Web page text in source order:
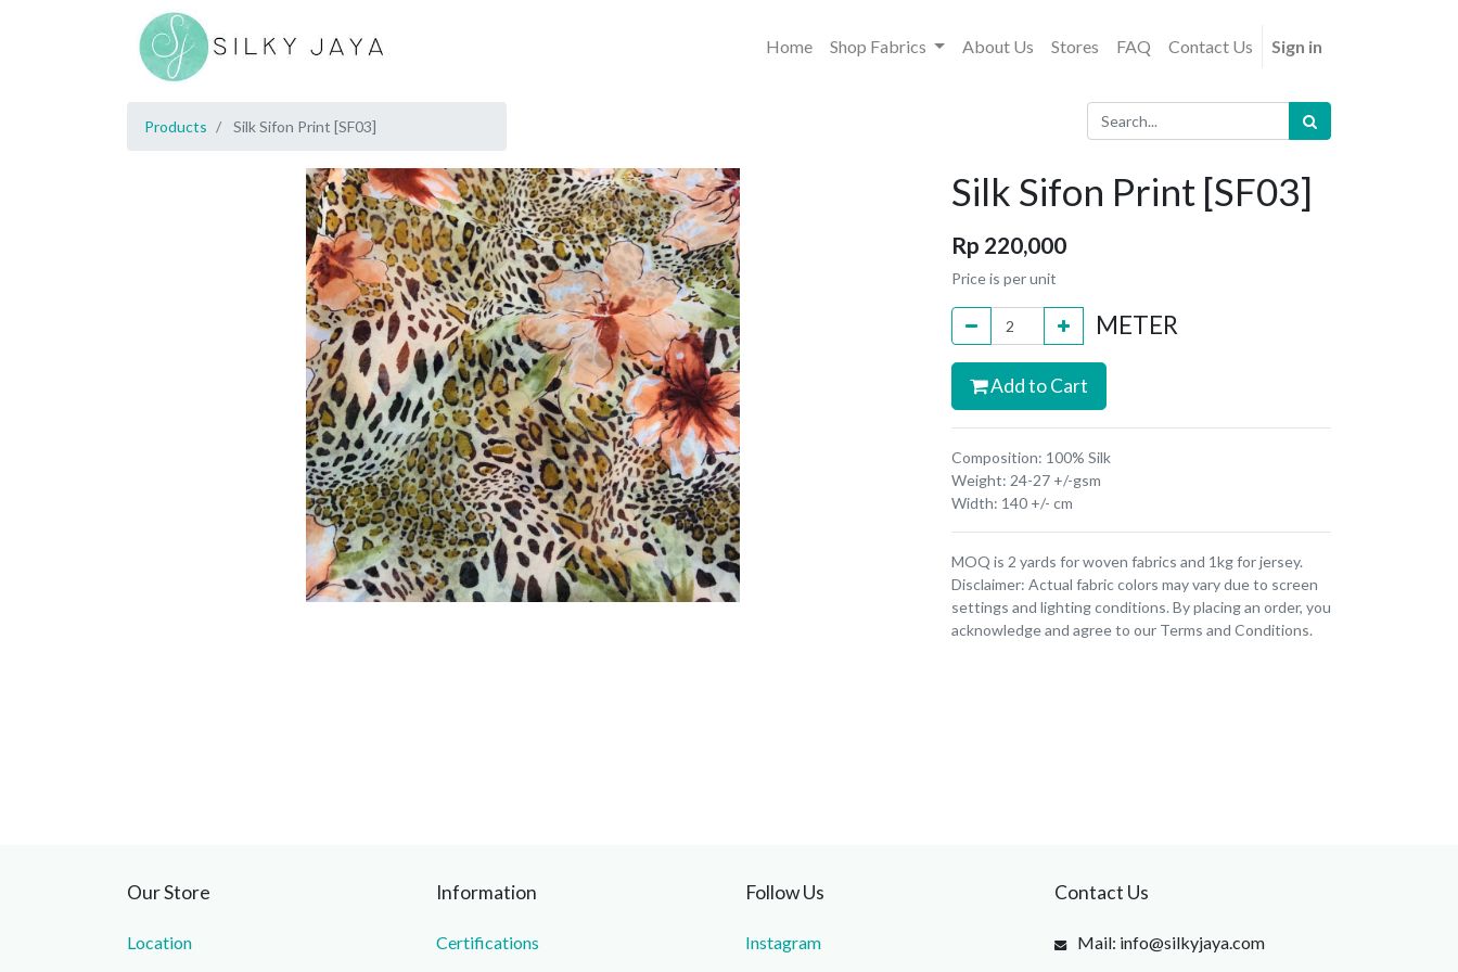
Home Shop Fabrics About Us Stores FAQ Contact Us Sign in
Products Silk Sifon Print [SF03]
Silk Sifon Print [SF03]
Rp 220,000
Price is per unit
METER
Add to Cart
Composition: 100% Silk
Weight: 24-27 +/-gsm
Width: 140 +/- cm
MOQ is 2 yards for woven fabrics and 1kg for jersey.
Disclaimer: Actual fabric colors may vary due to screen
settings and lighting conditions. By placing an order, you
acknowledge and agree to our Terms and Conditions.
Our Store
Location
Information
Certifications
Follow Us
Instagram
Contact Us
Mail: info@silkyjaya.com